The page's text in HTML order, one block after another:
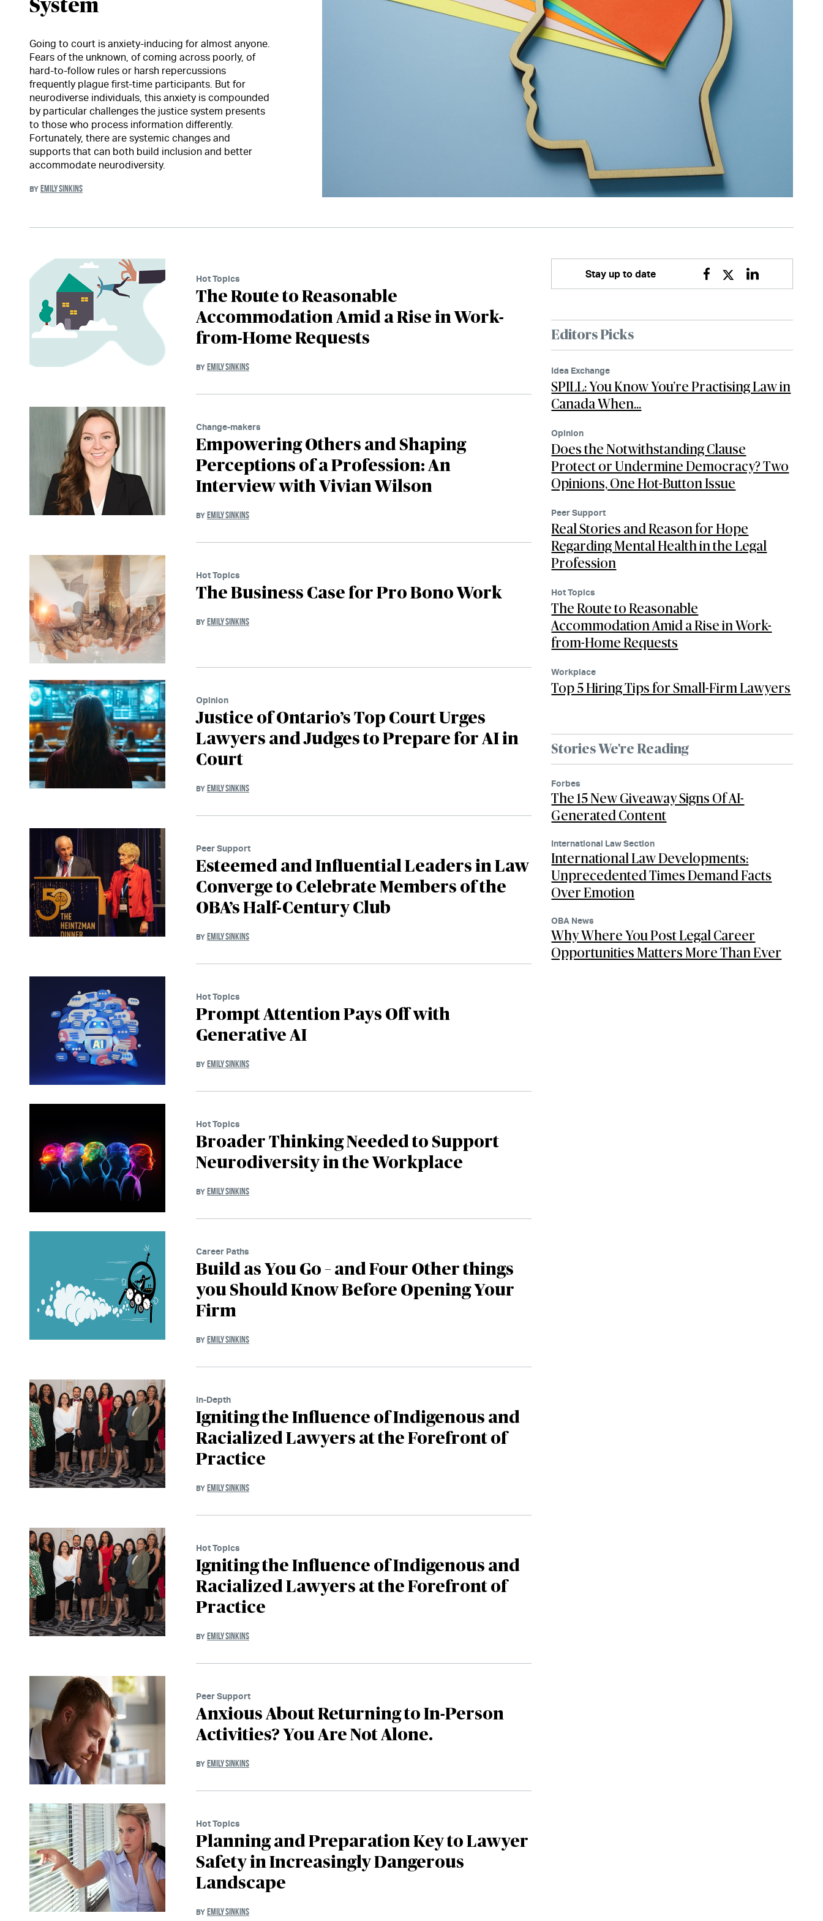
System
Going to court is anxiety-inducing for almost anyone.
Fears of the unknown, of coming across poorly, of
hard-to-follow rules or harsh repercussions
frequently plague first-time participants. But for
neurodiverse individuals, this anxiety is compounded
by particular challenges the justice system presents
to those who process information differently.
Fortunately, there are systemic changes and
supports that can both build inclusion and better
accommodate neurodiversity.
BY EMILY SINKINS
Hot Topics
The Route to Reasonable
Accommodation Amid a Rise in Work-
from-Home Requests
BY EMILY SINKINS
Change-makers
Empowering Others and Shaping
Perceptions of a Profession: An
Interview with Vivian Wilson
BY EMILY SINKINS
Hot Topics
The Business Case for Pro Bono Work
BY EMILY SINKINS
Opinion
Justice of Ontario’s Top Court Urges
Lawyers and Judges to Prepare for AI in
Court
BY EMILY SINKINS
Peer Support
Esteemed and Influential Leaders in Law
Converge to Celebrate Members of the
OBA’s Half-Century Club
BY EMILY SINKINS
Hot Topics
Prompt Attention Pays Off with
Generative AI
BY EMILY SINKINS
Hot Topics
Broader Thinking Needed to Support
Neurodiversity in the Workplace
BY EMILY SINKINS
Career Paths
Build as You Go – and Four Other things
you Should Know Before Opening Your
Firm
BY EMILY SINKINS
In-Depth
Igniting the Influence of Indigenous and
Racialized Lawyers at the Forefront of
Practice
BY EMILY SINKINS
Hot Topics
Igniting the Influence of Indigenous and
Racialized Lawyers at the Forefront of
Practice
BY EMILY SINKINS
Peer Support
Anxious About Returning to In-Person
Activities? You Are Not Alone.
BY EMILY SINKINS
Hot Topics
Planning and Preparation Key to Lawyer
Safety in Increasingly Dangerous
Landscape
BY EMILY SINKINS
Stay up to date
Facebook
TwitterLinkedin
Editors Picks
Idea Exchange
SPILL: You Know You’re Practising Law in
Canada When…
Opinion
Does the Notwithstanding Clause
Protect or Undermine Democracy? Two
Opinions, One Hot-Button Issue
Peer Support
Real Stories and Reason for Hope
Regarding Mental Health in the Legal
Profession
Hot Topics
The Route to Reasonable
Accommodation Amid a Rise in Work-
from-Home Requests
Workplace
Top 5 Hiring Tips for Small-Firm Lawyers
Stories We're Reading
Forbes
The 15 New Giveaway Signs Of AI-
Generated Content
International Law Section
International Law Developments:
Unprecedented Times Demand Facts
Over Emotion
OBA News
Why Where You Post Legal Career
Opportunities Matters More Than Ever